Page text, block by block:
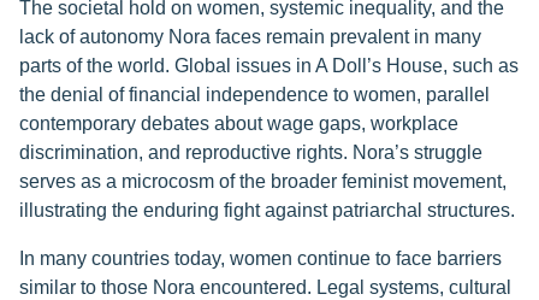
The societal hold on women, systemic inequality, and the
lack of autonomy Nora faces remain prevalent in many
parts of the world. Global issues in A Doll’s House, such as
the denial of financial independence to women, parallel
contemporary debates about wage gaps, workplace
discrimination, and reproductive rights. Nora’s struggle
serves as a microcosm of the broader feminist movement,
illustrating the enduring fight against patriarchal structures.
In many countries today, women continue to face barriers
similar to those Nora encountered. Legal systems, cultural